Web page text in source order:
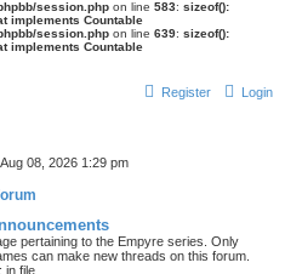
session.php on line 583: sizeof():
implements Countable
session.php on line 639: sizeof():
implements Countable
Login
Register
08, 2026 1:29 pm
pertaining to the Empyre series. Only
can make new threads on this forum.
: in file